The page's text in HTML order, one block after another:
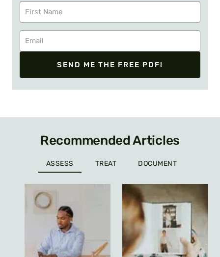
SEND ME THE FREE PDF!
Recommended Articles
ASSESS TREAT DOCUMENT